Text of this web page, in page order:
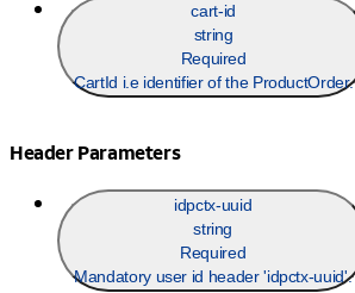
cart-id
string
Required
CartId i.e identifier of the ProductOrder.
Header Parameters
idpctx-uuid
string
Required
Mandatory user id header 'idpctx-uuid'.